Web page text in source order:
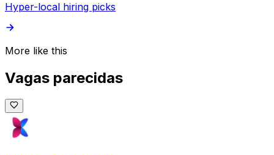
Hyper-local hiring picks
More like this
Vagas parecidas